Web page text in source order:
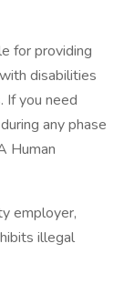
for providing
disabilities
If you need
any phase
Human
employer,
illegal